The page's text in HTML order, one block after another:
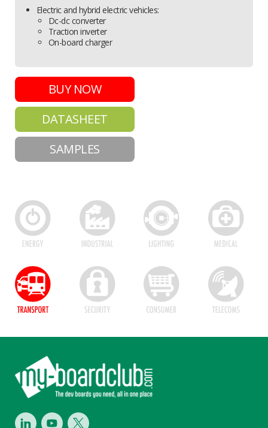
Electric and hybrid electric vehicles:
Dc-dc converter
Traction inverter
On-board charger
BUY NOW
DATASHEET
SAMPLES
Footer
LinkedInYoutubeTwitter